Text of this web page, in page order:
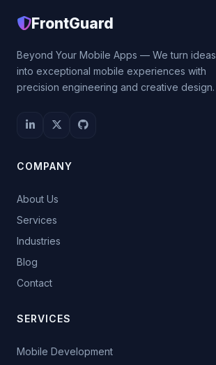
FrontGuard
Beyond Your Mobile Apps — We turn ideas
into exceptional mobile experiences with
precision engineering and creative design.
COMPANY
About Us
Services
Industries
Blog
Contact
SERVICES
Mobile Development